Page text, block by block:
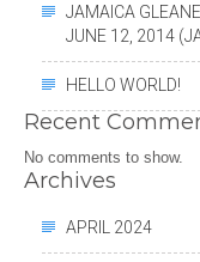
JAMAICA
JUNE 12, 2014
HELLO WORLD!
Recent
No comments to show.
Archives
APRIL 2024